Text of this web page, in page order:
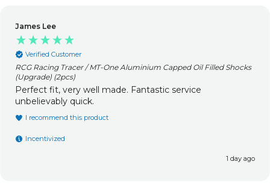
James Lee
Verified Customer
RCG Racing Tracer / MT-One Aluminium Capped Oil Filled Shocks
(Upgrade) (2pcs)
Perfect fit, very well made. Fantastic service
unbelievably quick.
I recommend this product
Incentivized
1 day ago